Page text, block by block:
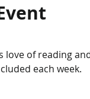
love of reading
each week.